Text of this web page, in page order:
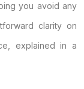
you avoid any
clarity on
explained in a